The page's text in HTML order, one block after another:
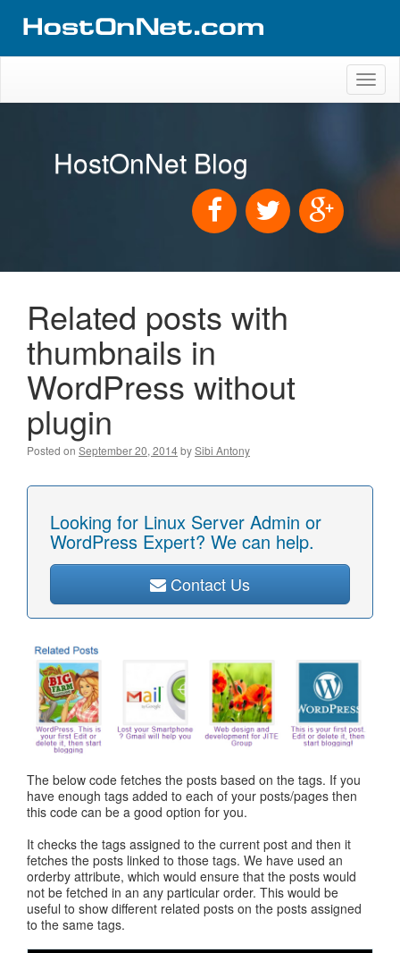
HostOnNet Blog
Related posts with
thumbnails in
WordPress without
plugin
Posted on September 20, 2014bySibi Antony
Looking for Linux Server Admin or
WordPress Expert? We can help.
Contact Us
The below code fetches the posts based on the tags. If you
have enough tags added to each of your posts/pages then
this code can be a good option for you.
It checks the tags assigned to the current post and then it
fetches the posts linked to those tags. We have used an
orderby attribute, which would ensure that the posts would
not be fetched in an any particular order. This would be
useful to show different related posts on the posts assigned
to the same tags.